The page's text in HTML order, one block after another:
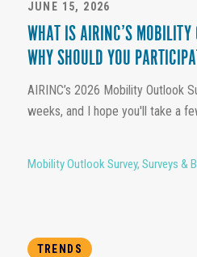
JUNE 15, 2026
WHAT IS AIRINC’S MOBILITY
WHY SHOULD YOU
AIRINC’s 2026 Mobility Outlook
weeks, and I hope you'll take a
Mobility Outlook Survey, Surveys &
TRENDS